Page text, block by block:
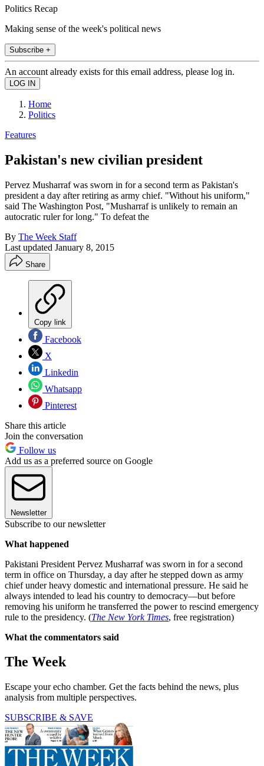
Politics Recap
Making sense of the week's political news
Subscribe +
An account already exists for this email address, please log in.
Home
Politics
Features
Pakistan's new civilian president
Pervez Musharraf was sworn in for a second term as Pakistan's
president a day after retiring as army chief. "Without his uniform,"
said The Washington Post, "Musharraf is unlikely to remain an
autocratic ruler for long." To defeat the
By The Week Staff
Last updated January 8, 2015
Share
Copy link
Facebook
X
Linkedin
Whatsapp
Pinterest
Share this article
Join the conversation
Follow us
Add us as a preferred source on Google
Newsletter
Subscribe to our newsletter
What happened
Pakistani President Pervez Musharraf was sworn in for a second
term in office on Thursday, a day after he stepped down as army
chief under heavy domestic and international pressure. He said he
always intended to lead his country to democracy—but before
removing his uniform he transferred the power to rescind emergency
rule to the presidency. (The New York Times, free registration)
What the commentators said
The Week
Escape your echo chamber. Get the facts behind the news, plus
analysis from multiple perspectives.
SUBSCRIBE & SAVE